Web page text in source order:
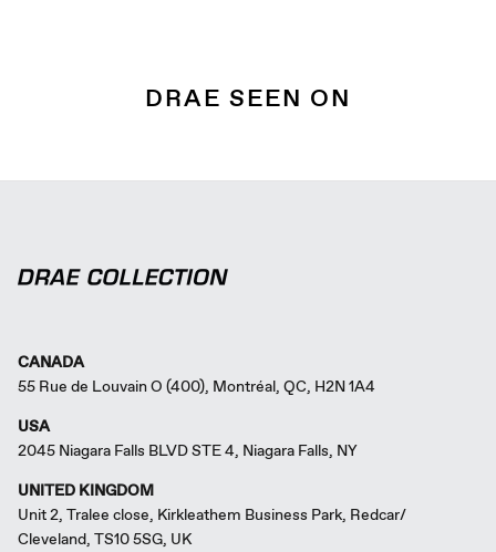
DRAE SEEN ON
CANADA
55 Rue de Louvain O (400), Montréal, QC, H2N 1A4
USA
2045 Niagara Falls BLVD STE 4, Niagara Falls, NY
UNITED KINGDOM
Unit 2, Tralee close, Kirkleathem Business Park, Redcar/
Cleveland, TS10 5SG, UK